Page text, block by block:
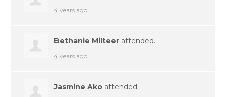
4 years ago
Bethanie Milteer attended.
4 years ago
Jasmine Ako attended.